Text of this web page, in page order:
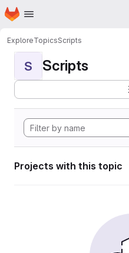
Skip to main content
Homepage
ExploreTopicsScripts
S Scripts
Projects with this topic